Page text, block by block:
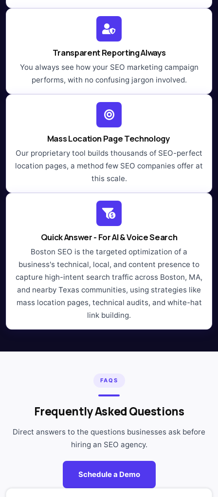
Transparent Reporting Always
You always see how your SEO marketing campaign
performs, with no confusing jargon involved.
Mass Location Page Technology
Our proprietary tool builds thousands of SEO-perfect
location pages, a method few SEO companies offer at
this scale.
Quick Answer - For AI & Voice Search
Boston SEO is the targeted optimization of a
business's technical, local, and content presence to
capture high-intent search traffic across Boston, MA,
and nearby Texas communities, using strategies like
mass location pages, technical audits, and white-hat
link building.
FAQS
Frequently Asked Questions
Direct answers to the questions businesses ask before
hiring an SEO agency.
Schedule a Demo